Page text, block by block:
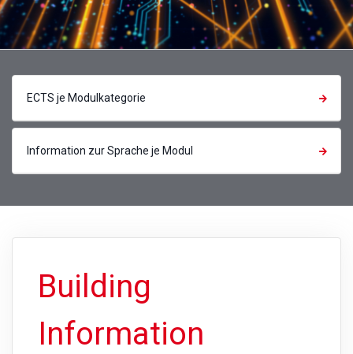
ECTS je Modulkategorie
Information zur Sprache je Modul
Building
Information